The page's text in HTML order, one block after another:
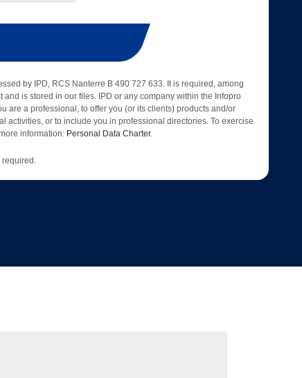
by IPD, RCS Nanterre B 490 727 633. It is required, among
and is stored in our files. IPD or any company within the Infopro
are a professional, to offer you (or its clients) products and/or
activities, or to include you in professional directories. To exercise
information: Personal Data Charter.